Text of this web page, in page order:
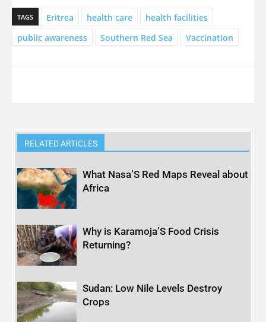
TAGS Eritrea health care
health facilities
public awareness
Southern Red Sea Vaccination
RELATED ARTICLES
What Nasa’S Red Maps Reveal about
Africa
Why is Karamoja’S Food Crisis
Returning?
Sudan: Low Nile Levels Destroy
Crops